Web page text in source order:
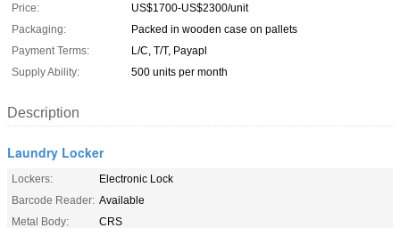
Price:
US$1700-US$2300/unit
Packaging:
Packed in wooden case on pallets
Payment Terms:
L/C, T/T, Payapl
Supply Ability:
500 units per month
Description
Laundry Locker
Lockers:
Electronic Lock
Barcode Reader: Available
Metal Body:
CRS